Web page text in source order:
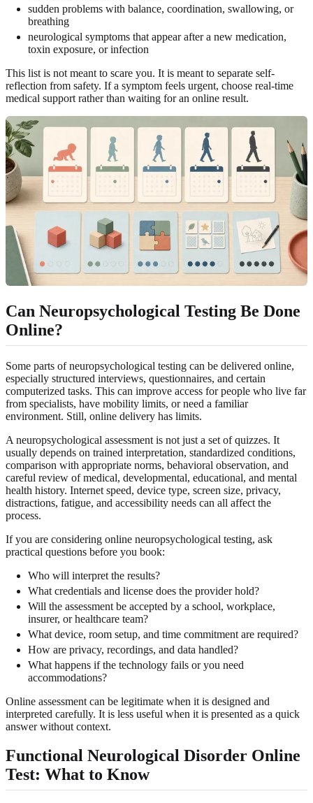
sudden problems with balance, coordination, swallowing, or
breathing
neurological symptoms that appear after a new medication,
toxin exposure, or infection
This list is not meant to scare you. It is meant to separate self-
reflection from safety. If a symptom feels urgent, choose real-time
medical support rather than waiting for an online result.
Can Neuropsychological Testing Be Done
Online?
Some parts of neuropsychological testing can be delivered online,
especially structured interviews, questionnaires, and certain
computerized tasks. This can improve access for people who live far
from specialists, have mobility limits, or need a familiar
environment. Still, online delivery has limits.
A neuropsychological assessment is not just a set of quizzes. It
usually depends on trained interpretation, standardized conditions,
comparison with appropriate norms, behavioral observation, and
careful review of medical, developmental, educational, and mental
health history. Internet speed, device type, screen size, privacy,
distractions, fatigue, and accessibility needs can all affect the
process.
If you are considering online neuropsychological testing, ask
practical questions before you book:
Who will interpret the results?
What credentials and license does the provider hold?
Will the assessment be accepted by a school, workplace,
insurer, or healthcare team?
What device, room setup, and time commitment are required?
How are privacy, recordings, and data handled?
What happens if the technology fails or you need
accommodations?
Online assessment can be legitimate when it is designed and
interpreted carefully. It is less useful when it is presented as a quick
answer without context.
Functional Neurological Disorder Online
Test: What to Know